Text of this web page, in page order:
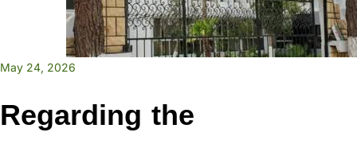
May 24, 2026
Regarding the